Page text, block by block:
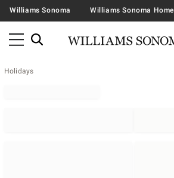
Williams Sonoma Williams Sonoma Home
Holidays